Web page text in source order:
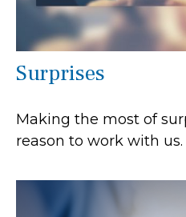
Surprises
Making the most of
reason to work with us.